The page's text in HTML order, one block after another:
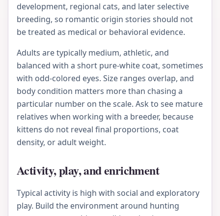
development, regional cats, and later selective
breeding, so romantic origin stories should not
be treated as medical or behavioral evidence.
Adults are typically medium, athletic, and
balanced with a short pure-white coat, sometimes
with odd-colored eyes. Size ranges overlap, and
body condition matters more than chasing a
particular number on the scale. Ask to see mature
relatives when working with a breeder, because
kittens do not reveal final proportions, coat
density, or adult weight.
Activity, play, and enrichment
Typical activity is high with social and exploratory
play. Build the environment around hunting